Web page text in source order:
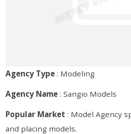
Agency Type : Modeling
Agency Name : Sangio Models
Popular Market : Model Agency
and placing models.